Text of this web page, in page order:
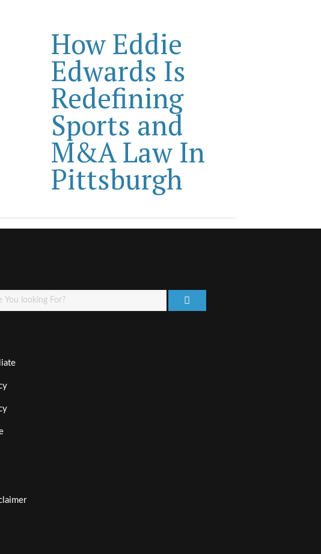
How Eddie
Edwards Is
Redefining
Sports and
M&A Law In
Pittsburgh